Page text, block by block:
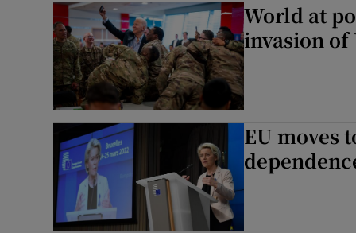
World at
invasion of
EU moves